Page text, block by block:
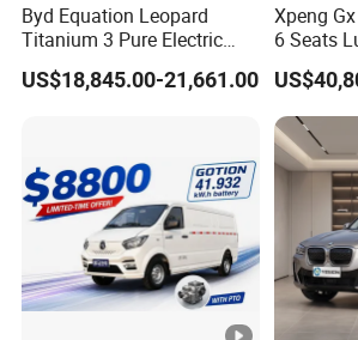
Model AL- A6 Mini
Overall Size
Each
Byd Equation Leopard
Titanium 3 Pure Electric
SUV off-Road Vehicle New
Energy Vehicle Rear-Wheel
US$18,845.00-21,661.00
Xpeng
6 Seats
Car